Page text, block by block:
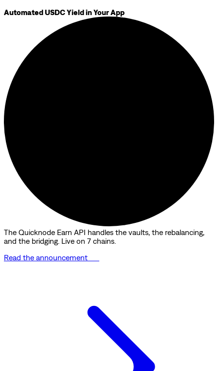
Automated USDC Yield in Your App
The Quicknode Earn API handles the vaults, the rebalancing,
and the bridging. Live on 7 chains.
Read the announcement